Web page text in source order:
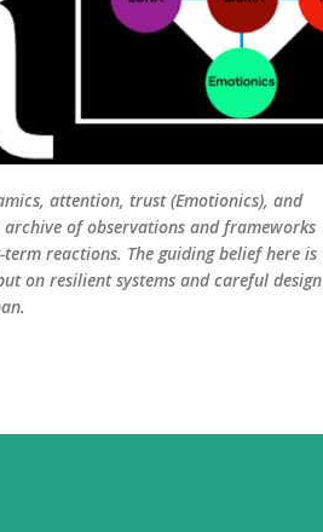
attention, trust (Emotionics), and
of observations and frameworks
reactions. The guiding belief here is
on resilient systems and careful design